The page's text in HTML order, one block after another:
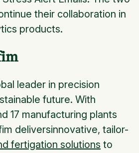
their collaboration in
products.
leader in precision
future. With
17 manufacturing plants
deliversinnovative, tailor-
fertigation solutions to